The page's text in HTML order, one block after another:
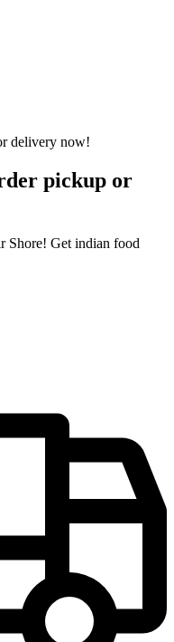
pickup or
Shore! Get indian food